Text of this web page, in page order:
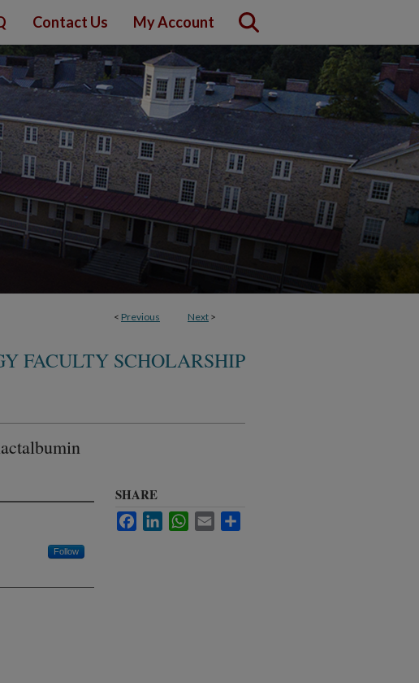
Contact Us My Account
< Previous Next >
FACULTY SCHOLARSHIP
Follow
SHARE
FacebookLinkedInWhatsApp
Email